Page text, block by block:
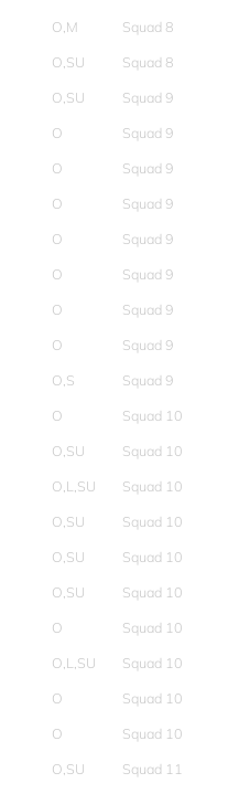
O,M
Squad 8
O,SU
Squad 8
O,SU
Squad 9
O
Squad 9
O
Squad 9
O
Squad 9
O
Squad 9
O
Squad 9
O
Squad 9
O
Squad 9
O,S
Squad 9
O
Squad 10
O,SU
Squad 10
O,L,SU
Squad 10
O,SU
Squad 10
O,SU
Squad 10
O,SU
Squad 10
O
Squad 10
O,L,SU
Squad 10
O
Squad 10
O
Squad 10
O,SU
Squad 11